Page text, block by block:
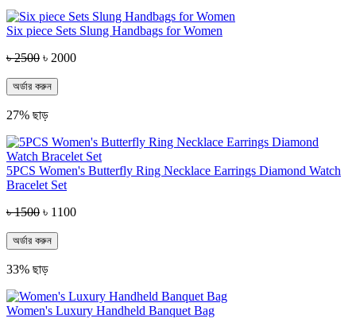
Six piece Sets Slung Handbags for Women
৳ 2500 ৳ 2000
অর্ডার করুন
27% ছাড়
5PCS Women's Butterfly Ring Necklace Earrings Diamond Watch
Bracelet Set
৳ 1500 ৳ 1100
অর্ডার করুন
33% ছাড়
Women's Luxury Handheld Banquet Bag